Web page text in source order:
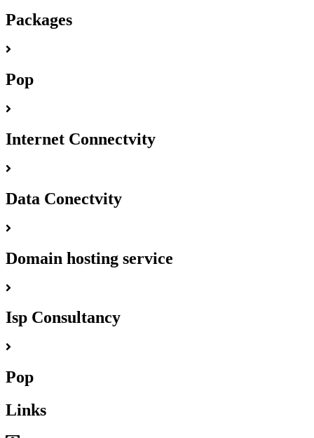
Packages
Pop
Internet Connectvity
Data Conectvity
Domain hosting service
Isp Consultancy
Pop
Links